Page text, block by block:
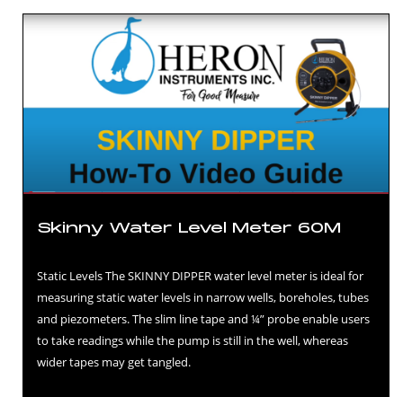
Skinny Water Level Meter 60M
Static Levels The SKINNY DIPPER water level meter is ideal for
measuring static water levels in narrow wells, boreholes, tubes
and piezometers. The slim line tape and ¼” probe enable users
to take readings while the pump is still in the well, whereas
wider tapes may get tangled.